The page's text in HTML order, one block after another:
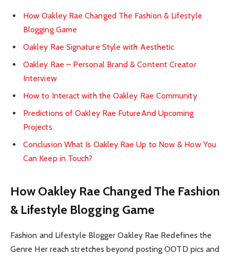
How Oakley Rae Changed The Fashion & Lifestyle
Blogging Game
Oakley Rae Signature Style with Aesthetic
Oakley Rae – Personal Brand & Content Creator
Interview
How to Interact with the Oakley Rae Community
Predictions of Oakley Rae FutureAnd Upcoming
Projects
Conclusion What Is Oakley Rae Up to Now & How You
Can Keep in Touch?
How Oakley Rae Changed The Fashion
& Lifestyle Blogging Game
Fashion and Lifestyle Blogger Oakley Rae Redefines the
Genre Her reach stretches beyond posting OOTD pics and